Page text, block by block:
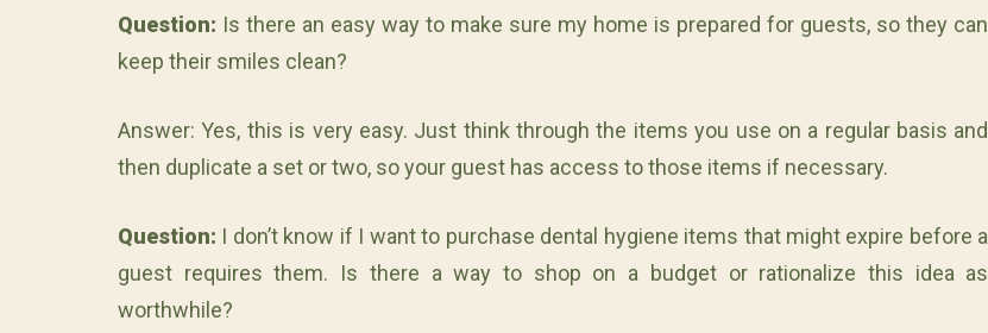
Question: Is there an easy way to make sure my home is prepared for guests, so they can
keep their smiles clean?
Answer: Yes, this is very easy. Just think through the items you use on a regular basis and
then duplicate a set or two, so your guest has access to those items if necessary.
Question: I don’t know if I want to purchase dental hygiene items that might expire before a
guest requires them. Is there a way to shop on a budget or rationalize this idea as
worthwhile?